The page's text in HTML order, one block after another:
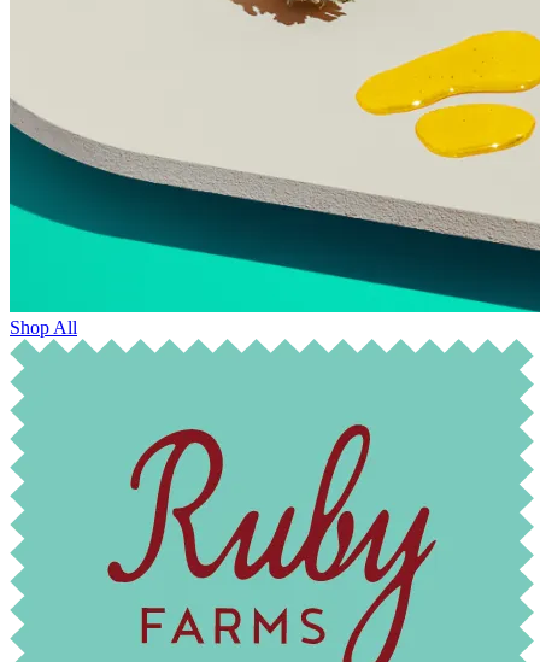
Shop All